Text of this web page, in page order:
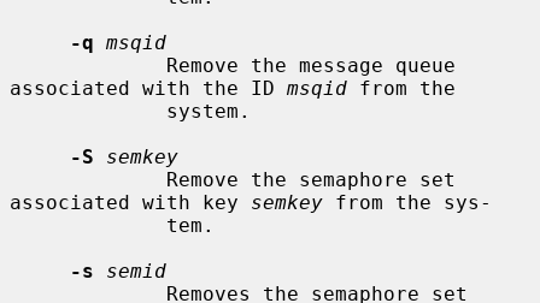
-q msqid
associated with the ID msqid from the
-S
semkey
associated with key semkey from the sys-
-s
semid